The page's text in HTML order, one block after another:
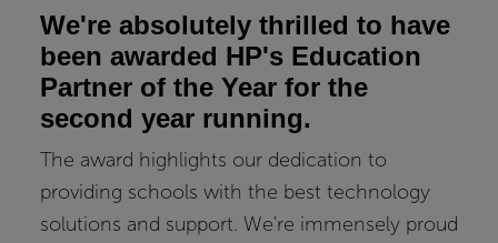
We're absolutely thrilled to have
been awarded HP's Education
Partner of the Year for the
second year running.
The award highlights our dedication to
providing schools with the best technology
solutions and support. We're immensely proud